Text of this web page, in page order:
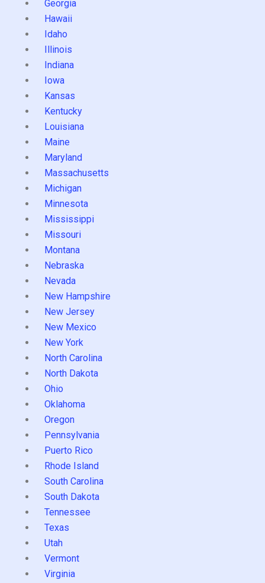
Georgia
Hawaii
Idaho
Illinois
Indiana
Iowa
Kansas
Kentucky
Louisiana
Maine
Maryland
Massachusetts
Michigan
Minnesota
Mississippi
Missouri
Montana
Nebraska
Nevada
New Hampshire
New Jersey
New Mexico
New York
North Carolina
North Dakota
Ohio
Oklahoma
Oregon
Pennsylvania
Puerto Rico
Rhode Island
South Carolina
South Dakota
Tennessee
Texas
Utah
Vermont
Virginia